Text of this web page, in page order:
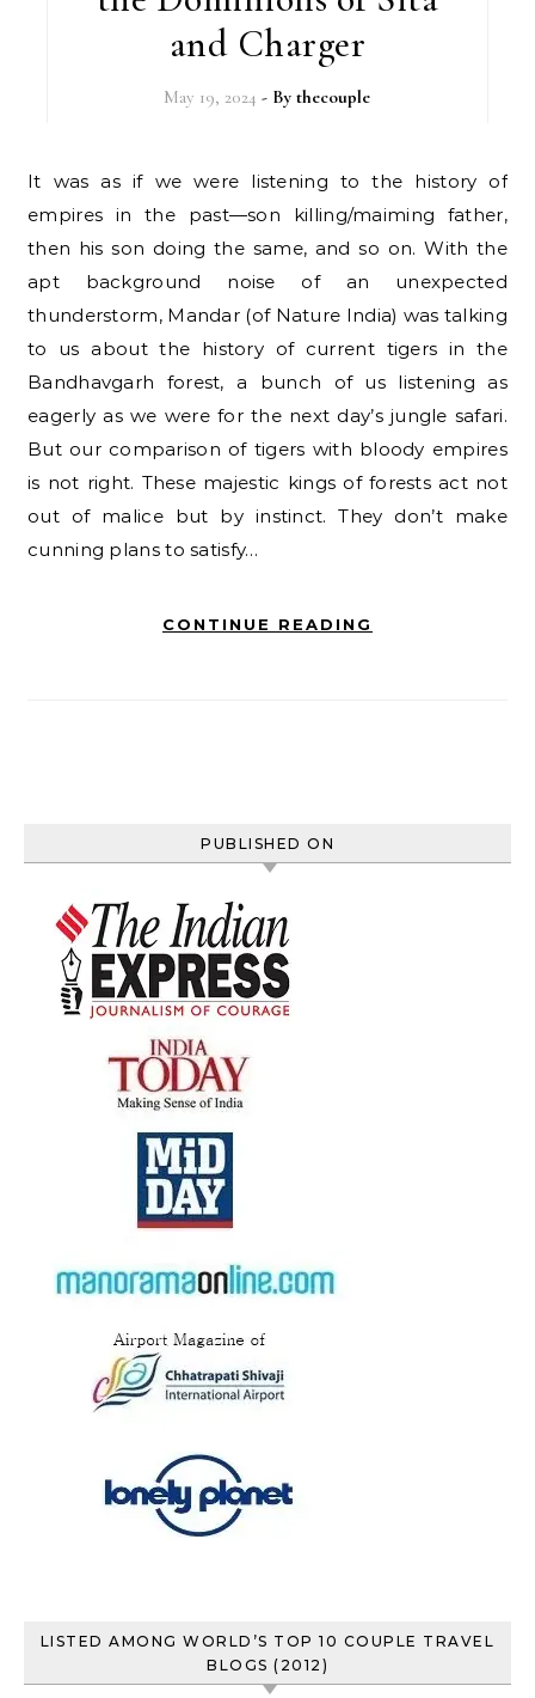
and Charger
May 19, 2024 - Bythecouple
It was as if we were listening to the history of
empires in the past—son killing/maiming father,
then his son doing the same, and so on. With the
apt background noise of an unexpected
thunderstorm, Mandar (of Nature India) was talking
to us about the history of current tigers in the
Bandhavgarh forest, a bunch of us listening as
eagerly as we were for the next day’s jungle safari.
But our comparison of tigers with bloody empires
is not right. These majestic kings of forests act not
out of malice but by instinct. They don’t make
cunning plans to satisfy…
CONTINUE READING
PUBLISHED ON
LISTED AMONG WORLD’S TOP 10 COUPLE TRAVEL
BLOGS (2012)